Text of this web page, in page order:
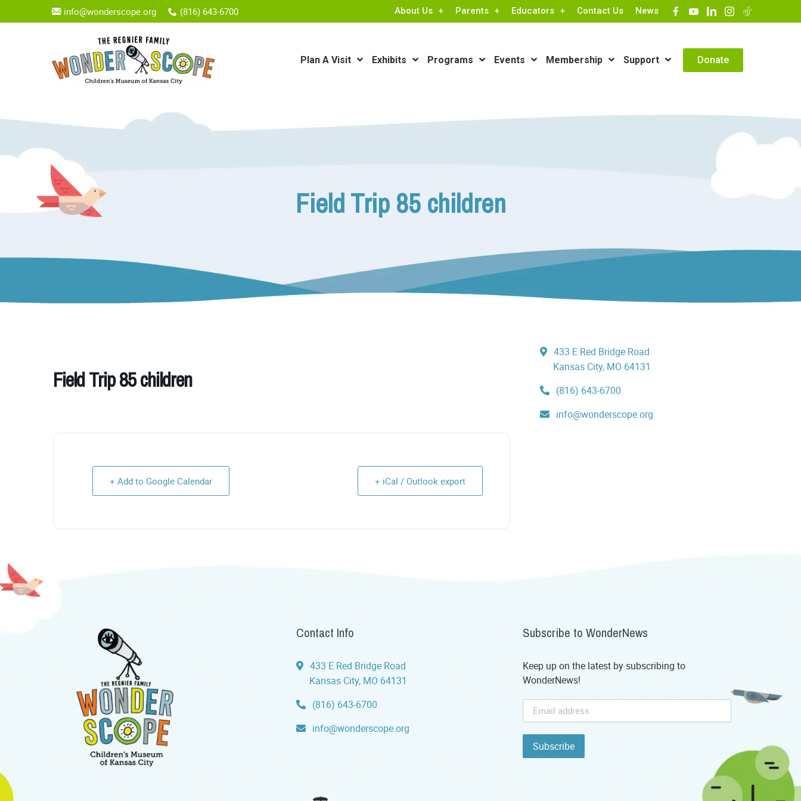
info@wonderscope.org (816) 643-6700 About Us Parents Educators Contact Us News
Plan A Visit Exhibits Programs Events Membership Support Donate
Field Trip 85 children
Field Trip 85 children
+ Add to Google Calendar + iCal / Outlook export
433 E Red Bridge Road
Kansas City, MO 64131
(816) 643-6700
info@wonderscope.org
Contact Info
433 E Red Bridge Road
Kansas City, MO 64131
(816) 643-6700
info@wonderscope.org
Subscribe to WonderNews
Keep up on the latest by subscribing to
WonderNews!